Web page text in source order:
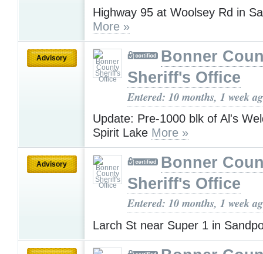
Highway 95 at Woolsey Rd in
More »
Advisory
Bonner
Sheriff's Office
Entered: 10 months, 1 week
Update: Pre-1000 blk of Al's
Spirit Lake More »
Advisory
Bonner
Sheriff's Office
Entered: 10 months, 1 week
Larch St near Super 1 in